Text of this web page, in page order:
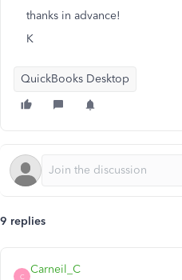
thanks in advance!
K
QuickBooks Desktop
9 replies
C
Carneil_C